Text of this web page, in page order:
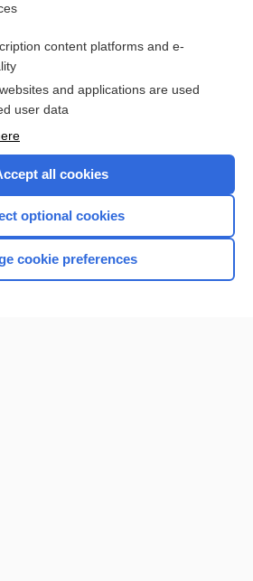
already a subscriber
Browse sample topics
Home
content platforms and e-
and applications are used
user data
all cookies
optional cookies
cookie preferences